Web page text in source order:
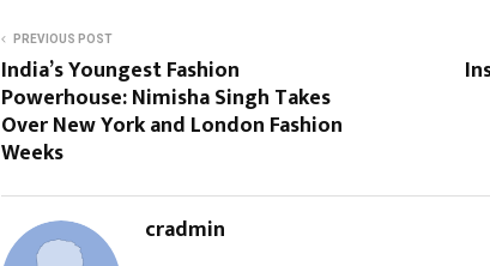
PREVIOUS POST
India’s Youngest Fashion
Powerhouse: Nimisha Singh Takes
Over New York and London Fashion
Weeks
cradmin